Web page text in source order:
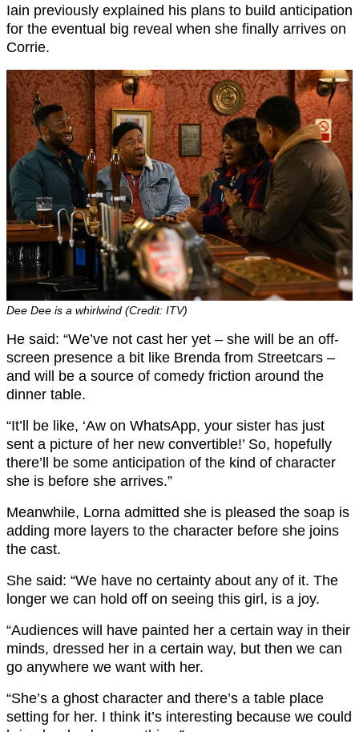
Iain previously explained his plans to build anticipation
for the eventual big reveal when she finally arrives on
Corrie.
Dee Dee is a whirlwind (Credit: ITV)
He said: “We’ve not cast her yet – she will be an off-
screen presence a bit like Brenda from Streetcars –
and will be a source of comedy friction around the
dinner table.
“It’ll be like, ‘Aw on WhatsApp, your sister has just
sent a picture of her new convertible!’ So, hopefully
there’ll be some anticipation of the kind of character
she is before she arrives.”
Meanwhile, Lorna admitted she is pleased the soap is
adding more layers to the character before she joins
the cast.
She said: “We have no certainty about any of it. The
longer we can hold off on seeing this girl, is a joy.
“Audiences will have painted her a certain way in their
minds, dressed her in a certain way, but then we can
go anywhere we want with her.
“She’s a ghost character and there’s a table place
setting for her. I think it’s interesting because we could